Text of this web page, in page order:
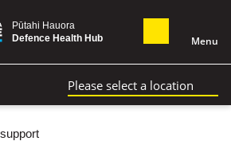
Pūtahi Hauora
Defence Health Hub
Menu
Please select a location